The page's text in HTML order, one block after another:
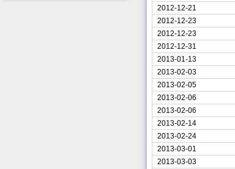
2012-12-21
2012-12-23
2012-12-23
2012-12-31
2013-01-13
2013-02-03
2013-02-05
2013-02-06
2013-02-06
2013-02-14
2013-02-24
2013-03-01
2013-03-03